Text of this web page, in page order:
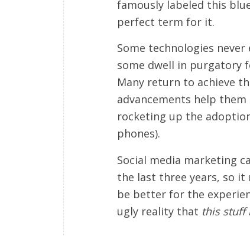
famously labeled this
perfect term for it.
Some technologies
some dwell in purgatory
Many return to achieve
advancements help
rocketing up the
phones).
Social media marketing
the last three years, so
be better for the
ugly reality that this stuff